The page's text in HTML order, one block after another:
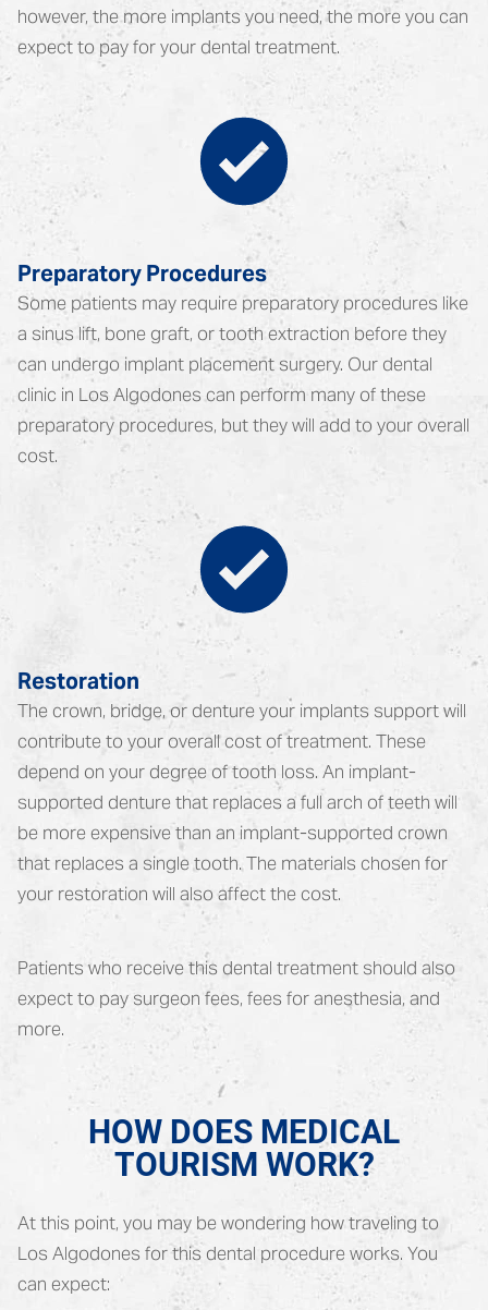
however, the more implants you need, the more you can
expect to pay for your dental treatment.
Preparatory Procedures
Some patients may require preparatory procedures like
a sinus lift, bone graft, or tooth extraction before they
can undergo implant placement surgery. Our dental
clinic in Los Algodones can perform many of these
preparatory procedures, but they will add to your overall
cost.
Restoration
The crown, bridge, or denture your implants support will
contribute to your overall cost of treatment. These
depend on your degree of tooth loss. An implant-
supported denture that replaces a full arch of teeth will
be more expensive than an implant-supported crown
that replaces a single tooth. The materials chosen for
your restoration will also affect the cost.
Patients who receive this dental treatment should also
expect to pay surgeon fees, fees for anesthesia, and
more.
HOW DOES MEDICAL
TOURISM WORK?
At this point, you may be wondering how traveling to
Los Algodones for this dental procedure works. You
can expect: